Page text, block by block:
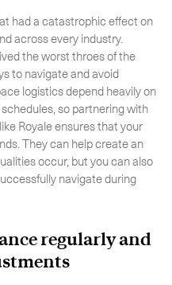
had a catastrophic effect on
across every industry.
the worst throes of the
to navigate and avoid
logistics depend heavily on
so partnering with
Royale ensures that your
They can help create an
occur, but you can also
navigate during
regularly and